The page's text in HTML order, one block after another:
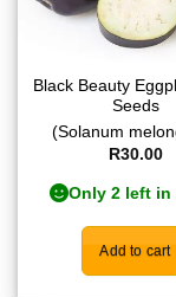
Black Beauty
Seeds
(Solanum
R30.00
Only 2 left in
Add to cart